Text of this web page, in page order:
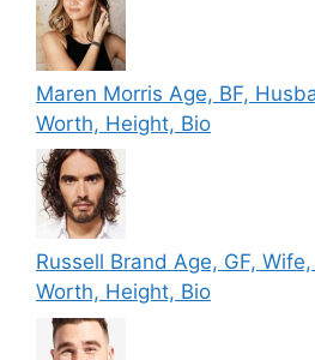
Maren Morris Age, BF,
Worth, Height, Bio
Russell Brand Age, GF,
Worth, Height, Bio